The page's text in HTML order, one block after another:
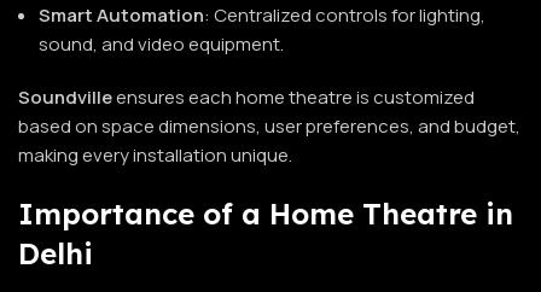
Smart Automation: Centralized controls for lighting,
sound, and video equipment.
Soundvilleensures each home theatre is customized
based on space dimensions, user preferences, and budget,
making every installation unique.
Importance of a Home Theatre in
Delhi